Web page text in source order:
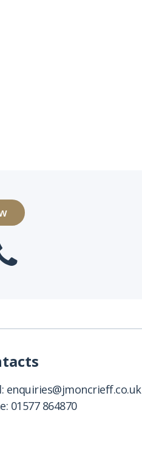
enquiries@jmoncrieff.co.uk
01577 864870